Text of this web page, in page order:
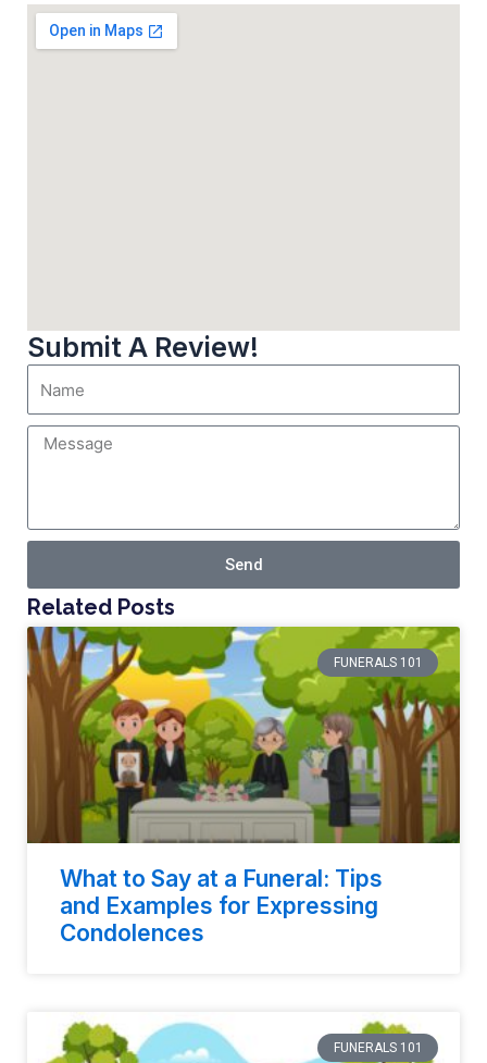
Submit A Review!
Send
Related Posts
FUNERALS 101
What to Say at a Funeral: Tips
and Examples for Expressing
Condolences
FUNERALS 101